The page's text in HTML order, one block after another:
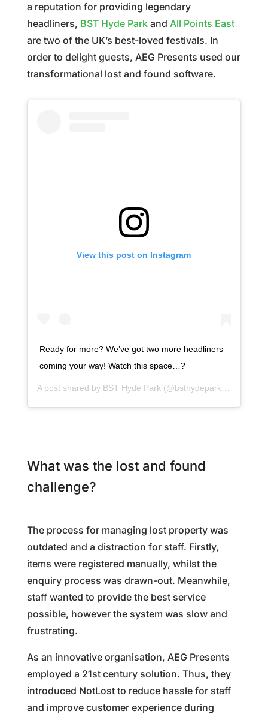
a reputation for providing legendary
headliners, BST Hyde Parkand All Points East
are two of the UK’s best-loved festivals. In
order to delight guests, AEG Presents used our
transformational lost and found software.
View this post on Instagram
Ready for more? We’ve got two more headliners
coming your way! Watch this space…?
A post shared by BST Hyde Park (@bsthydepark) on
What was the lost and found
challenge?
The process for managing lost property was
outdated and a distraction for staff. Firstly,
items were registered manually, whilst the
enquiry process was drawn-out. Meanwhile,
staff wanted to provide the best service
possible, however the system was slow and
frustrating.
As an innovative organisation, AEG Presents
employed a 21st century solution. Thus, they
introduced NotLost to reduce hassle for staff
and improve customer experience during